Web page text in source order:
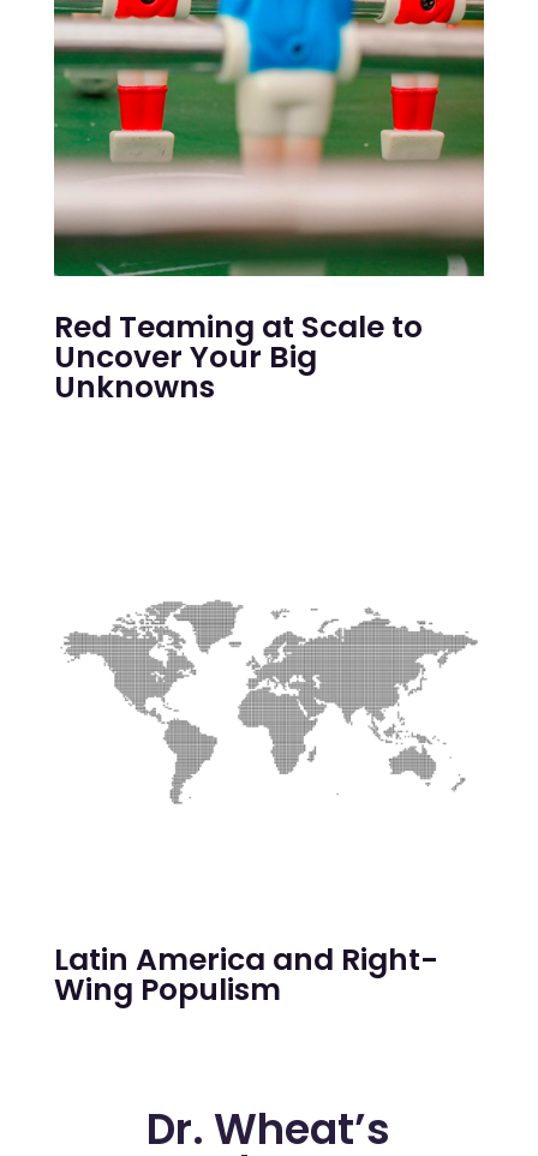
Red Teaming at Scale to
Uncover Your Big
Unknowns
Latin America and Right-
Wing Populism
Dr. Wheat’s